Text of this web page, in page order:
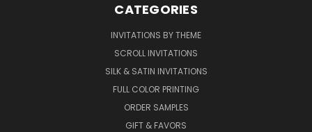
CATEGORIES
INVITATIONS BY THEME
SCROLL INVITATIONS
SILK & SATIN INVITATIONS
FULL COLOR PRINTING
ORDER SAMPLES
GIFT & FAVORS